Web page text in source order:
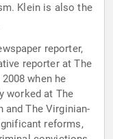
Klein is also the
reporter,
reporter at The
when he
worked at The
and The Virginian-
reforms,